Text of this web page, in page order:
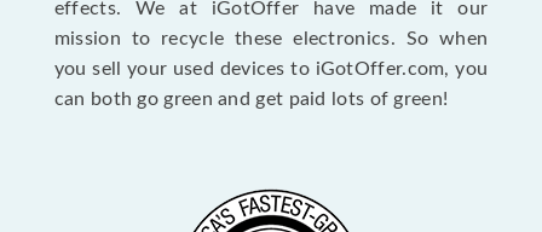
effects. We at iGotOffer have made it our
mission to recycle these electronics. So when
you sell your used devices to iGotOffer.com, you
can both go green and get paid lots of green!